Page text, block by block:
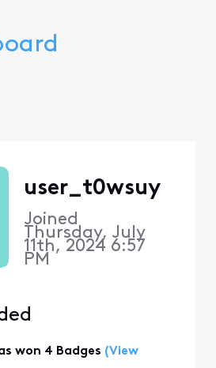
user_t0wsuy
Joined
Thursday, July
11th, 2024 6:57
PM
won 4 Badges (View